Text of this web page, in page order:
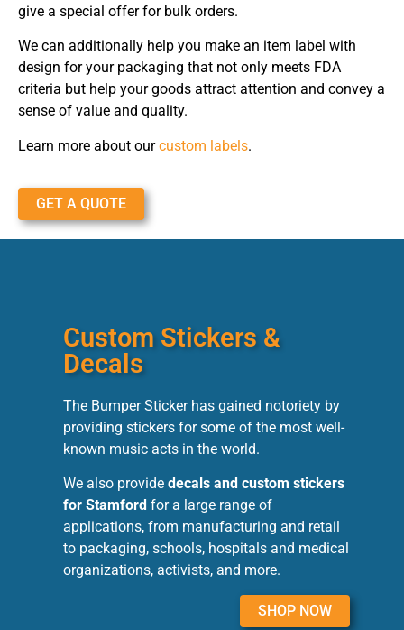
give a special offer for bulk orders.
We can additionally help you make an item label with
design for your packaging that not only meets FDA
criteria but help your goods attract attention and convey a
sense of value and quality.
Learn more about ourcustom labels.
GET A QUOTE
Custom Stickers &
Decals
The Bumper Sticker has gained notoriety by
providing stickers for some of the most well-
known music acts in the world.
We also provide decals and custom stickers
for Stamford for a large range of
applications, from manufacturing and retail
to packaging, schools, hospitals and medical
organizations, activists, and more.
SHOP NOW